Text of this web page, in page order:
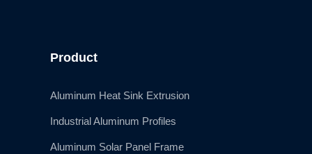
Product
Aluminum Heat Sink Extrusion
Industrial Aluminum Profiles
Aluminum Solar Panel Frame